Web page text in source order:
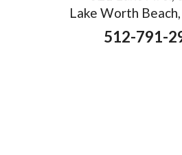
Lake Worth
512-791-